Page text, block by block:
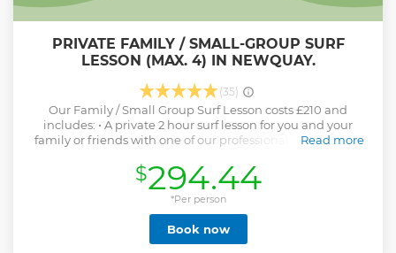
PRIVATE FAMILY / SMALL-GROUP SURF
LESSON (MAX. 4) IN NEWQUAY.
(35)
Our Family / Small Group Surf Lesson costs £210 and
includes: • A private 2 hour surf lesson for you and your
family or friends with one of our professional surf coaches
surfboards and boots and gloves if its in the colder months •
Use of the Escape Surf School facilities including hot
showers and changing rooms
Read more
Show less
$294.44
*Per person
Book now